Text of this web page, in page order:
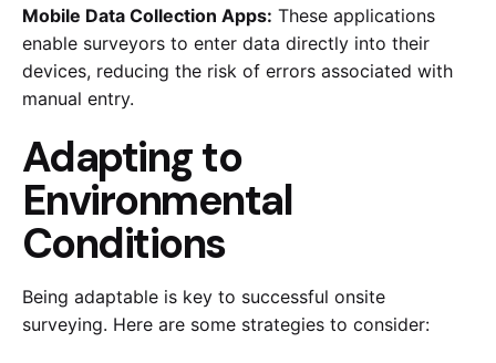
Mobile Data Collection Apps: These applications
enable surveyors to enter data directly into their
devices, reducing the risk of errors associated with
manual entry.
Adapting to
Environmental
Conditions
Being adaptable is key to successful onsite
surveying. Here are some strategies to consider: